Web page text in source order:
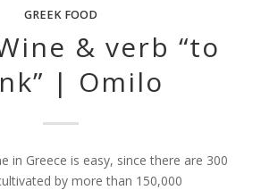
GREEK FOOD
& verb “to
| Omilo
in Greece is easy, since there are 300
by more than 150,000